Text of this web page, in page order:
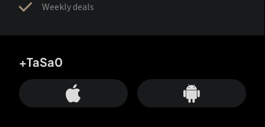
Weekly deals
+TaSa0